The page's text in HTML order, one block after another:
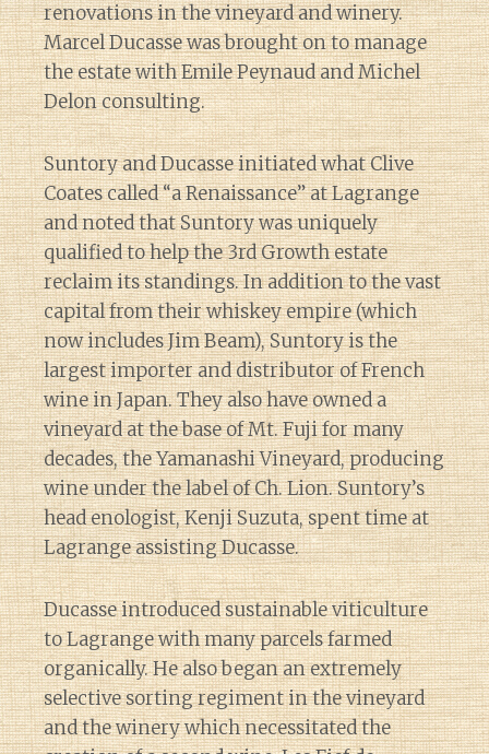
renovations in the vineyard and winery.
Marcel Ducasse was brought on to manage
the estate with Emile Peynaud and Michel
Delon consulting.
Suntory and Ducasse initiated what Clive
Coates called “a Renaissance” at Lagrange
and noted that Suntory was uniquely
qualified to help the 3rd Growth estate
reclaim its standings. In addition to the vast
capital from their whiskey empire (which
now includes Jim Beam), Suntory is the
largest importer and distributor of French
wine in Japan. They also have owned a
vineyard at the base of Mt. Fuji for many
decades, the Yamanashi Vineyard, producing
wine under the label of Ch. Lion. Suntory’s
head enologist, Kenji Suzuta, spent time at
Lagrange assisting Ducasse.
Ducasse introduced sustainable viticulture
to Lagrange with many parcels farmed
organically. He also began an extremely
selective sorting regiment in the vineyard
and the winery which necessitated the